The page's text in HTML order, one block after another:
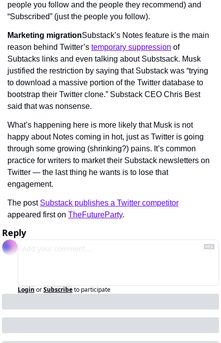
people you follow and the people they recommend) and
“Subscribed” (just the people you follow).
Marketing migrationSubstack’s Notes feature is the main
reason behind Twitter’s temporary suppression of
Subtacks links and even talking about Substsack. Musk
justified the restriction by saying that Substack was “trying
to download a massive portion of the Twitter database to
bootstrap their Twitter clone.” Substack CEO Chris Best
said that was nonsense.
What’s happening here is more likely that Musk is not
happy about Notes coming in hot, just as Twitter is going
through some growing (shrinking?) pains. It’s common
practice for writers to market their Substack newsletters on
Twitter — the last thing he wants is to lose that
engagement.
The post Substack publishes a Twitter competitor
appeared first on TheFutureParty.
Reply
Login orSubscribeto participate